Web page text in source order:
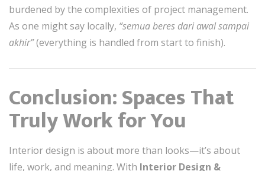
burdened by the complexities of project management.
As one might say locally, “semua beres dari awal sampai
akhir”(everything is handled from start to finish).
Conclusion: Spaces That
Truly Work for You
Interior design is about more than looks—it’s about
life, work, and meaning. With Interior Design &